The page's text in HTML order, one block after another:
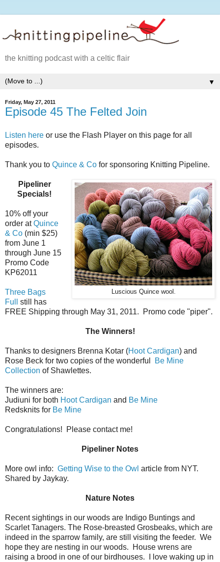
the knitting podcast with a celtic flair
▼
Friday, May 27, 2011
Episode 45 The Felted Join
Listen here or use the Flash Player on this page for all
episodes.
Thank you to Quince & Co for sponsoring Knitting Pipeline.
Luscious Quince wool.
Pipeliner
Specials!
10% off your
order atQuince
& Co (min $25)
from June 1
through June 15
Promo Code
KP62011
Three Bags
Full
still has
FREE Shipping through May 31, 2011. Promo code "piper".
The Winners!
Thanks to designers Brenna Kotar (Hoot Cardigan) and
Rose Beck for two copies of the wonderful
Be Mine
Collection of Shawlettes.
The winners are:
Judiuni for both Hoot Cardigan and Be Mine
Redsknits for Be Mine
Congratulations! Please contact me!
Pipeliner Notes
More owl info: Getting Wise to the Owl article from NYT.
Shared by Jaykay.
Nature Notes
Recent sightings in our woods are Indigo Buntings and
Scarlet Tanagers. The Rose-breasted Grosbeaks, which are
indeed in the sparrow family, are still visiting the feeder. We
hope they are nesting in our woods. House wrens are
raising a brood in one of our birdhouses. I love waking up in